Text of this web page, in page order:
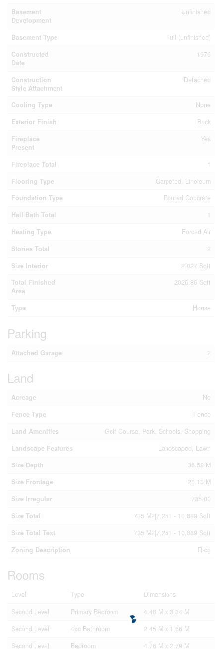
Basement
Development
Unfinished
Basement Type
Full (unfinished)
Constructed
Date
1976
Construction
Style Attachment
Detached
Cooling Type
None
Exterior Finish
Brick
Fireplace
Present
Yes
Fireplace Total
1
Flooring Type
Carpeted, Linoleum
Foundation Type
Poured Concrete
Half Bath Total
1
Heating Type
Forced Air
Stories Total
2
Size Interior
2,027 Sqft
Total Finished
Area
2026.86 Sqft
Type House
Parking
Attached Garage 2
Land
Acreage
No
Fence Type
Fence
Land Amenities
Golf Course, Park, Schools, Shopping
Landscape Features
Landscaped, Lawn
Size Depth
36.59 M
Size Frontage
20.13 M
Size Irregular
735.00
Size Total
735 M2|7,251 - 10,889 Sqft
Size Total Text
735 M2|7,251 - 10,889 Sqft
Zoning Description
R-cg
Rooms
Level Type
Dimensions
Second Level
Primary Bedroom
4.48 M x 3.34 M
Second Level
4pc Bathroom
2.45 M x 1.66 M
Second Level
Bedroom 4.76 M x 2.79 M